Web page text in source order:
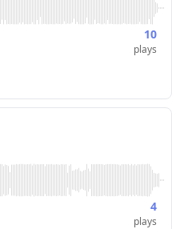
10
plays
4
plays